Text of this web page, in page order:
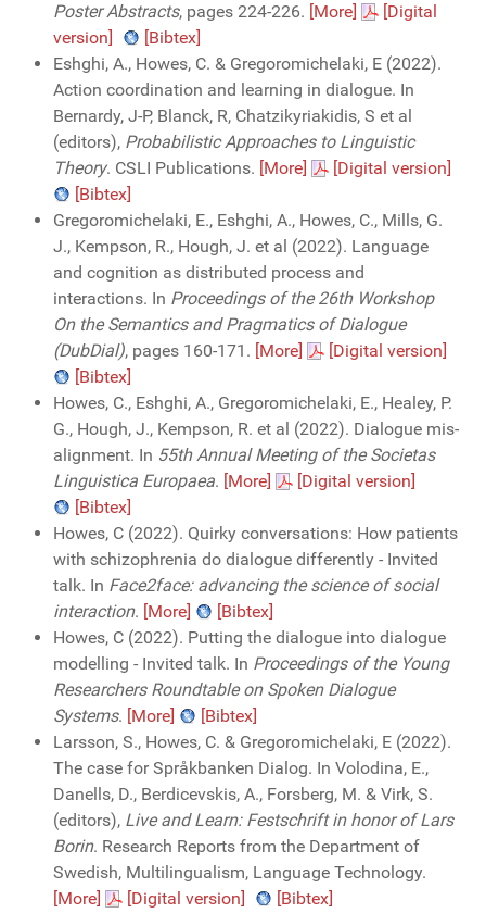
Poster Abstracts, pages 224-226. [More]
[Digital
version]
[Bibtex]
Eshghi, A., Howes, C. & Gregoromichelaki, E (2022).
Action coordination and learning in dialogue. In
Bernardy, J-P, Blanck, R, Chatzikyriakidis, S et al
(editors), Probabilistic Approaches to Linguistic
Theory. CSLI Publications. [More]
[Digital version]
[Bibtex]
Gregoromichelaki, E., Eshghi, A., Howes, C., Mills, G.
J., Kempson, R., Hough, J. et al (2022). Language
and cognition as distributed process and
interactions. In Proceedings of the 26th Workshop
On the Semantics and Pragmatics of Dialogue
(DubDial), pages 160-171. [More]
[Digital version]
[Bibtex]
Howes, C., Eshghi, A., Gregoromichelaki, E., Healey, P.
G., Hough, J., Kempson, R. et al (2022). Dialogue mis-
alignment. In 55th Annual Meeting of the Societas
Linguistica Europaea. [More]
[Digital version]
[Bibtex]
Howes, C (2022). Quirky conversations: How patients
with schizophrenia do dialogue differently - Invited
talk. In Face2face: advancing the science of social
interaction. [More]
[Bibtex]
Howes, C (2022). Putting the dialogue into dialogue
modelling - Invited talk. In Proceedings of the Young
Researchers Roundtable on Spoken Dialogue
Systems. [More]
[Bibtex]
Larsson, S., Howes, C. & Gregoromichelaki, E (2022).
The case for Språkbanken Dialog. In Volodina, E.,
Danells, D., Berdicevskis, A., Forsberg, M. & Virk, S.
(editors), Live and Learn: Festschrift in honor of Lars
Borin. Research Reports from the Department of
Swedish, Multilingualism, Language Technology.
[More]
[Digital version]
[Bibtex]